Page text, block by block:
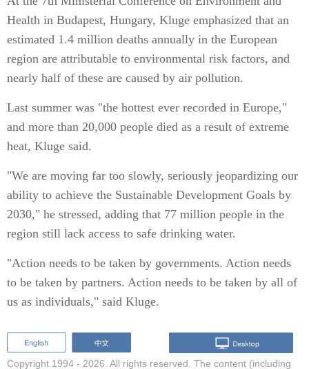
Health in Budapest, Hungary, Kluge emphasized that an
estimated 1.4 million deaths annually in the European
region are attributable to environmental risk factors, and
nearly half of these are caused by air pollution.
Last summer was "the hottest ever recorded in Europe,"
and more than 20,000 people died as a result of extreme
heat, Kluge said.
"We are moving far too slowly, seriously jeopardizing our
ability to achieve the Sustainable Development Goals by
2030," he stressed, adding that 77 million people in the
region still lack access to safe drinking water.
"Action needs to be taken by governments. Action needs
to be taken by partners. Action needs to be taken by all of
us as individuals," said Kluge.
Copyright 1994 - 2026. All rights reserved. The content (including